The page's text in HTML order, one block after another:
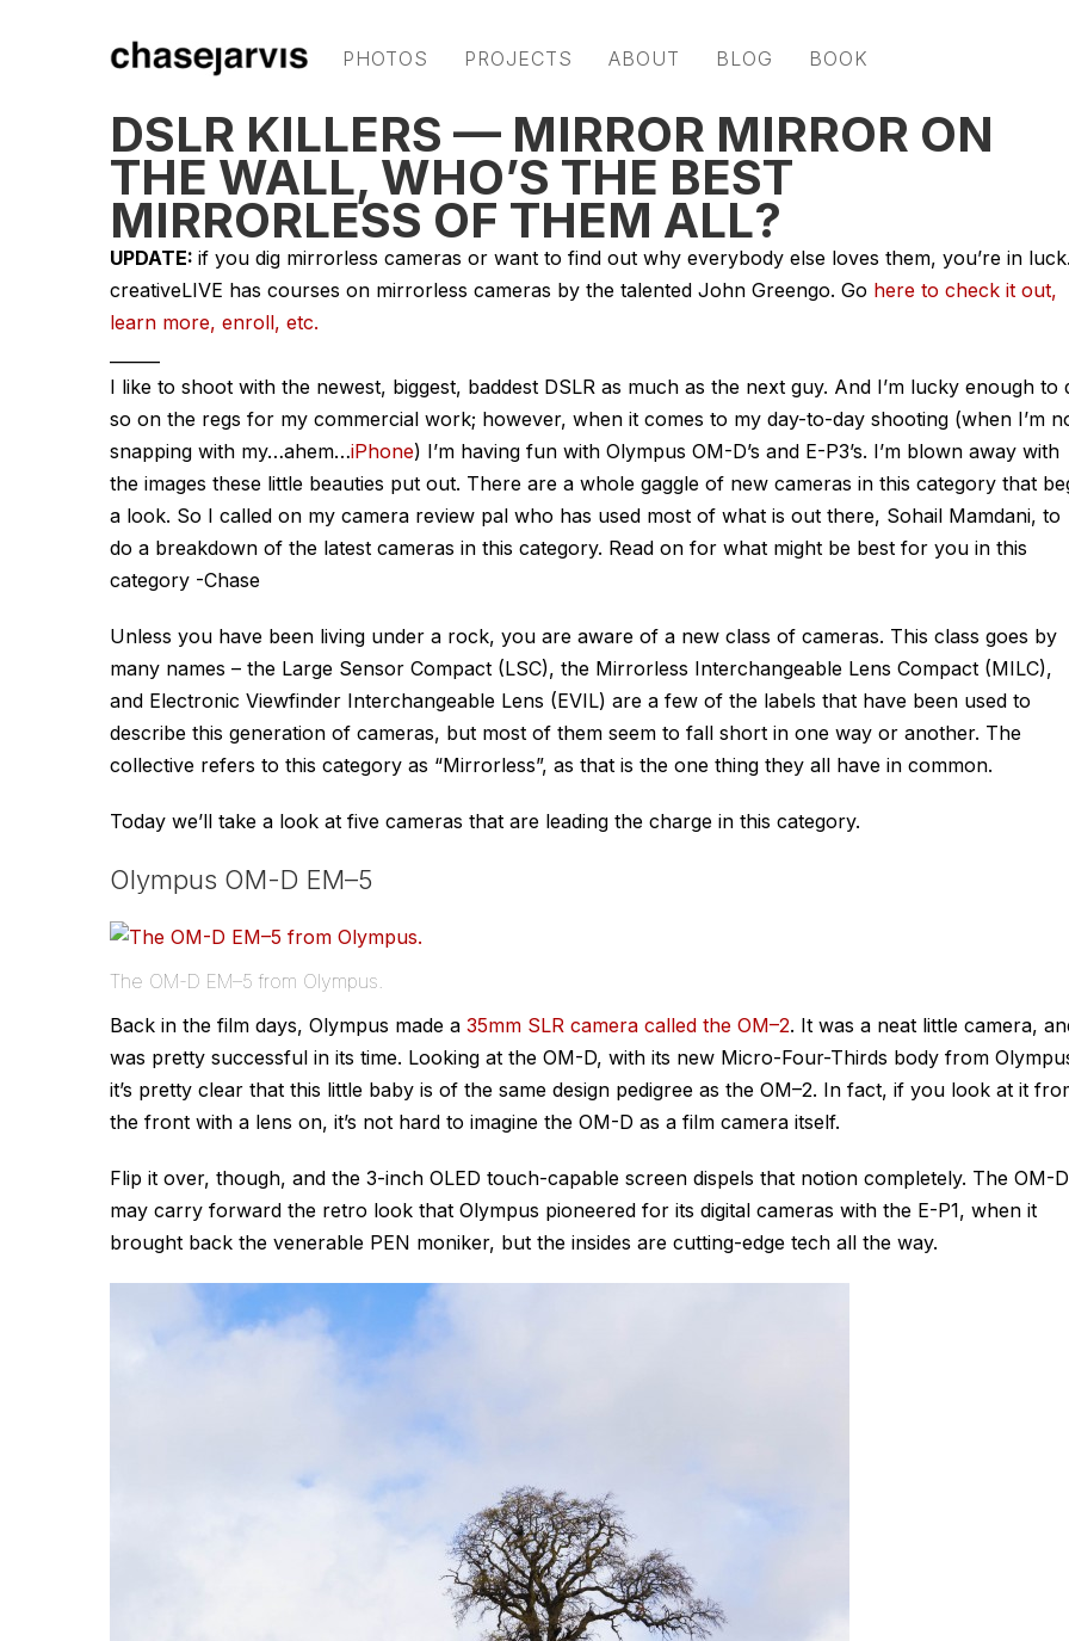
PHOTOS PROJECTS ABOUT BLOG BOOK
DSLR KILLERS — MIRROR MIRROR ON
THE WALL, WHO’S THE BEST
MIRRORLESS OF THEM ALL?
UPDATE: if you dig mirrorless cameras or want to find out why everybody else loves them, you’re in
creativeLIVE has courses on mirrorless cameras by the talented John Greengo. Go here to check it out,
learn more, enroll, etc.
I like to shoot with the newest, biggest, baddest DSLR as much as the next guy. And I’m lucky enough to
so on the regs for my commercial work; however, when it comes to my day-to-day shooting (when I’m
snapping with my…ahem…iPhone) I’m having fun with Olympus OM-D’s and E-P3’s. I’m blown away with
the images these little beauties put out. There are a whole gaggle of new cameras in this category that
a look. So I called on my camera review pal who has used most of what is out there, Sohail Mamdani, to
do a breakdown of the latest cameras in this category. Read on for what might be best for you in this
category -Chase
Unless you have been living under a rock, you are aware of a new class of cameras. This class goes by
many names – the Large Sensor Compact (LSC), the Mirrorless Interchangeable Lens Compact (MILC),
and Electronic Viewfinder Interchangeable Lens (EVIL) are a few of the labels that have been used to
describe this generation of cameras, but most of them seem to fall short in one way or another. The
collective refers to this category as “Mirrorless”, as that is the one thing they all have in common.
Today we’ll take a look at five cameras that are leading the charge in this category.
Olympus OM-D EM–5
The OM-D EM–5 from Olympus.
Back in the film days, Olympus made a 35mm SLR camera called the OM–2. It was a neat little camera,
was pretty successful in its time. Looking at the OM-D, with its new Micro-Four-Thirds body from
it’s pretty clear that this little baby is of the same design pedigree as the OM–2. In fact, if you look at it
the front with a lens on, it’s not hard to imagine the OM-D as a film camera itself.
Flip it over, though, and the 3-inch OLED touch-capable screen dispels that notion completely. The OM-D
may carry forward the retro look that Olympus pioneered for its digital cameras with the E-P1, when it
brought back the venerable PEN moniker, but the insides are cutting-edge tech all the way.